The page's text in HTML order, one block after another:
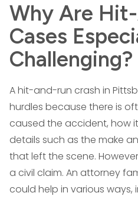
Why Are
Cases
Challenging?
A hit-and-run crash in
hurdles because there is
caused the accident, how
details such as the make
that left the scene.
a civil claim. An attorney
could help in various ways,